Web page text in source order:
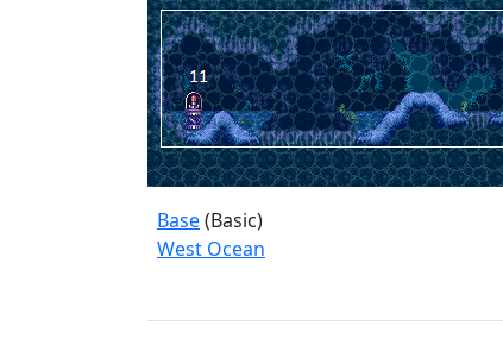
Base(Basic)
West Ocean